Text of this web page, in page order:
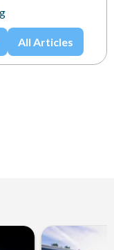
All Articles